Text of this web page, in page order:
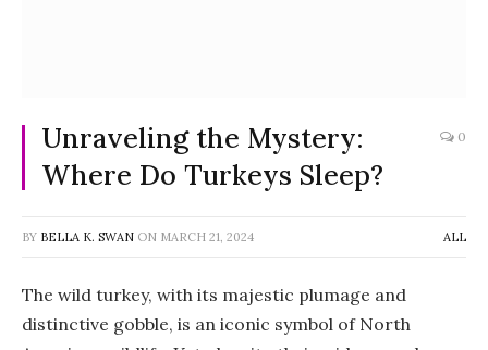
Unraveling the Mystery:
Where Do Turkeys Sleep?
0
BY BELLA K. SWAN ON MARCH 21, 2024 ALL
The wild turkey, with its majestic plumage and
distinctive gobble, is an iconic symbol of North